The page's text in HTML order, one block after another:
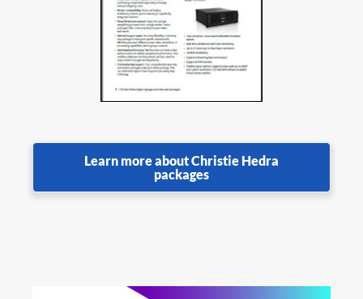
Learn more about Christie Hedra
packages